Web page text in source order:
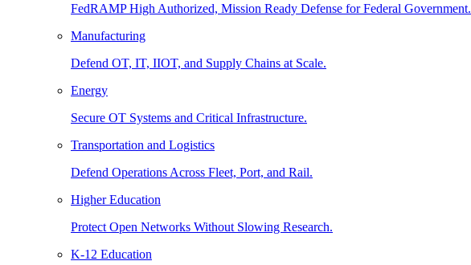
FedRAMP High Authorized, Mission Ready Defense for Federal Government.
Manufacturing
Defend OT, IT, IIOT, and Supply Chains at Scale.
Energy
Secure OT Systems and Critical Infrastructure.
Transportation and Logistics
Defend Operations Across Fleet, Port, and Rail.
Higher Education
Protect Open Networks Without Slowing Research.
K-12 Education